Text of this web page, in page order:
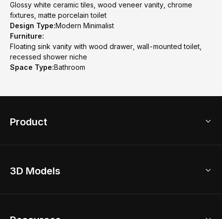
Glossy white ceramic tiles, wood veneer vanity, chrome
fixtures, matte porcelain toilet
Design Type:Modern Minimalist
Furniture:
Floating sink vanity with wood drawer, wall-mounted toilet,
recessed shower niche
Space Type:Bathroom
Product
Home Remodel
3D Models